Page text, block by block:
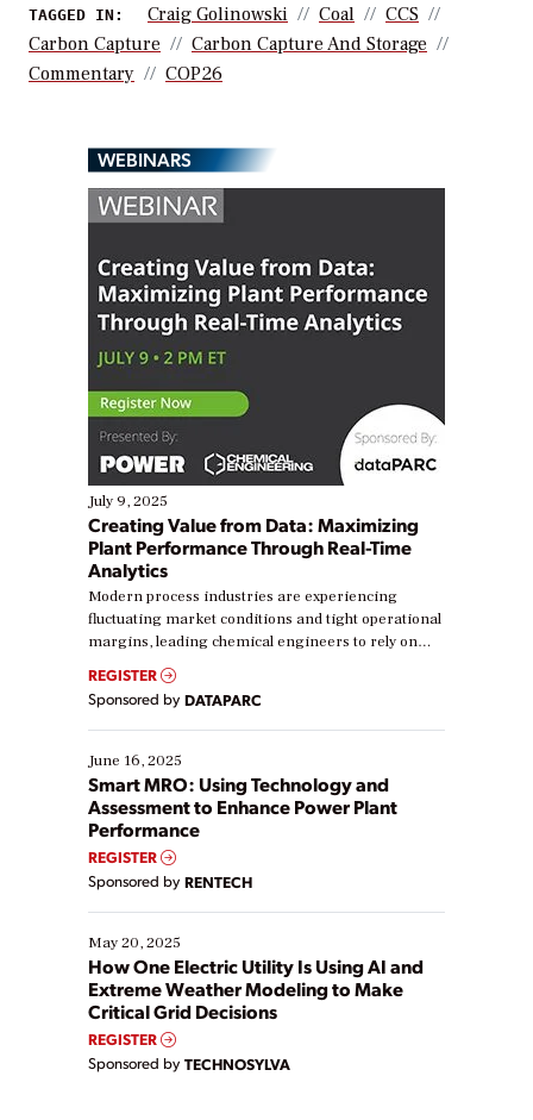
TAGGED IN: Craig Golinowski Coal
CCS
Carbon Capture
Carbon Capture And Storage
Commentary
COP26
WEBINARS
July 9, 2025
Creating Value from Data: Maximizing
Plant Performance Through Real-Time
Analytics
Modern process industries are experiencing
fluctuating market conditions and tight operational
margins, leading chemical engineers to rely on
real-time data to boost efficiency and reduce costs.
Yet, many organizations are at different stages in
their digital transformation journey. Some are just
starting, while others are looking to optimize
existing solutions. This webinar explores practical
ways […]
REGISTER
Sponsored by DATAPARC
June 16, 2025
Smart MRO: Using Technology and
Assessment to Enhance Power Plant
Performance
REGISTER
Sponsored by RENTECH
May 20, 2025
How One Electric Utility Is Using AI and
Extreme Weather Modeling to Make
Critical Grid Decisions
REGISTER
Sponsored by TECHNOSYLVA